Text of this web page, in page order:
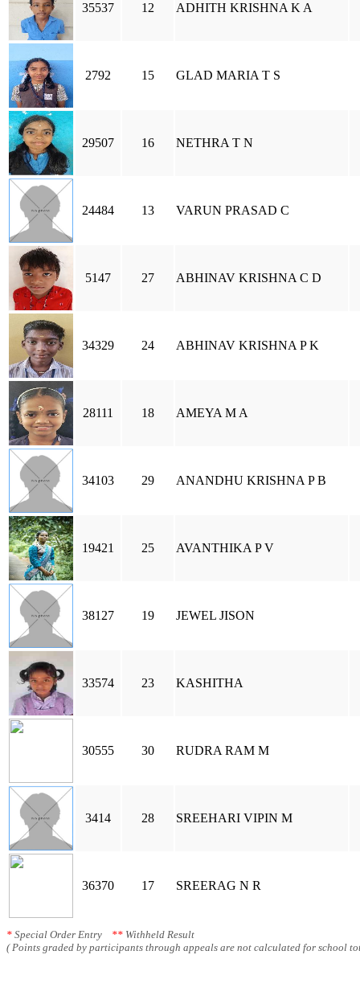
35537 12 ADHITH KRISHNA K A
2792 15 GLAD MARIA T S
29507 16 NETHRA T N
24484 13 VARUN PRASAD C
5147 27 ABHINAV KRISHNA C D
34329 24 ABHINAV KRISHNA P K
28111 18 AMEYA M A
34103 29 ANANDHU KRISHNA P B
19421 25 AVANTHIKA P V
38127 19 JEWEL JISON
33574 23 KASHITHA
30555 30 RUDRA RAM M
3414 28 SREEHARI VIPIN M
36370 17 SREERAG N R
* Special Order Entry ** Withheld Result
( Points graded by participants through appeals are not calculated for school